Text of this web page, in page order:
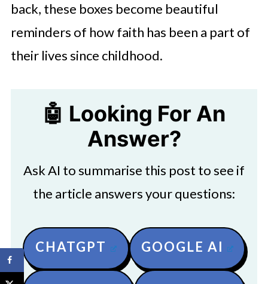
back, these boxes become beautiful
reminders of how faith has been a part of
their lives since childhood.
🤖 Looking For An
Answer?
Ask AI to summarise this post to see if
the article answers your questions:
CHATGPT GOOGLE AI